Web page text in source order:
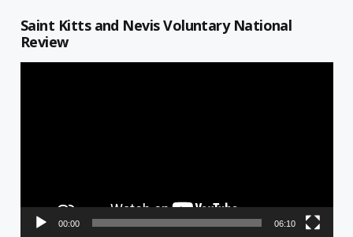
Saint Kitts and Nevis Voluntary National
Review
00:00 06:10